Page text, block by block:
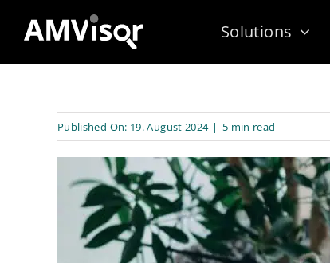
Solutions
Published On: 19. August 2024 | 5 min read